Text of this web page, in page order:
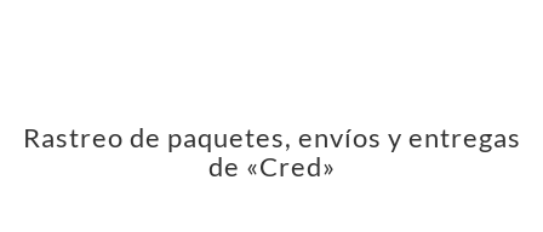
Rastreo de paquetes, envíos y entregas
de «Cred»